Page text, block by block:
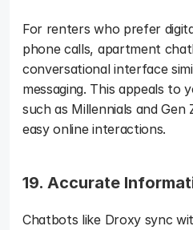
For renters who prefer
phone calls, apartment
conversational interface
messaging. This appeals to
such as Millennials and Gen
easy online interactions.
19. Accurate
Chatbots like Droxy sync